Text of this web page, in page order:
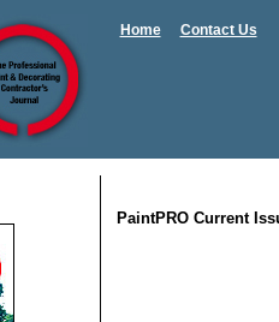
Home Contact Us
PaintPRO Current